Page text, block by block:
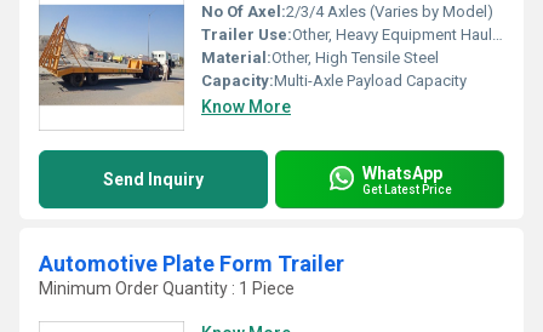
No Of Axel:2/3/4 Axles (Varies by Model)
Trailer Use:Other, Heavy Equipment Haulage
Material:Other, High Tensile Steel
Capacity:Multi-Axle Payload Capacity
Know More
Send Inquiry WhatsApp
Get Latest Price
Automotive Plate Form Trailer
Minimum Order Quantity : 1 Piece